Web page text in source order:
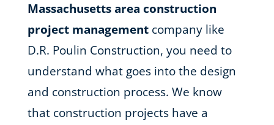
Massachusetts area construction
project managementcompany like
D.R. Poulin Construction, you need to
understand what goes into the design
and construction process. We know
that construction projects have a